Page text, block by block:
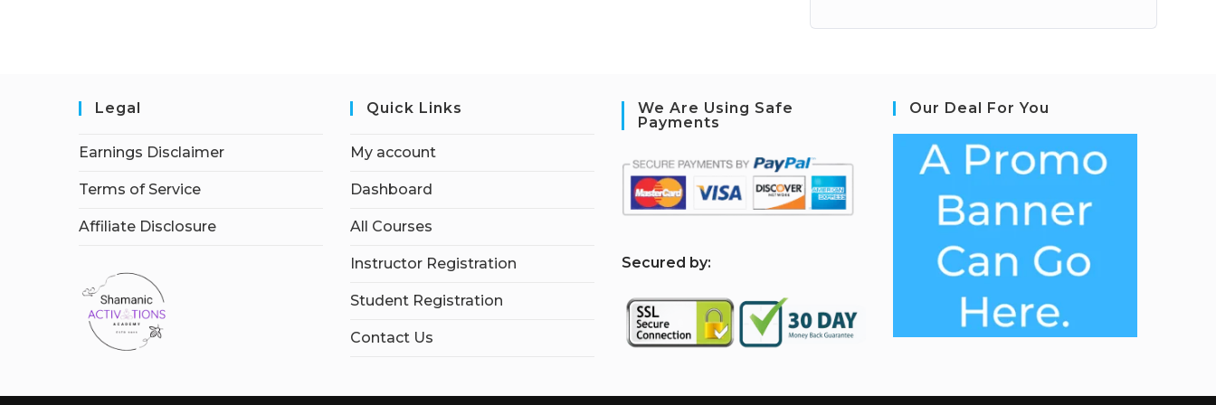
Legal
Earnings Disclaimer
Terms of Service
Affiliate Disclosure
Quick Links
My account
Dashboard
All Courses
Instructor Registration
Student Registration
Contact Us
We Are Using Safe
Payments
Secured by:
Our Deal For You